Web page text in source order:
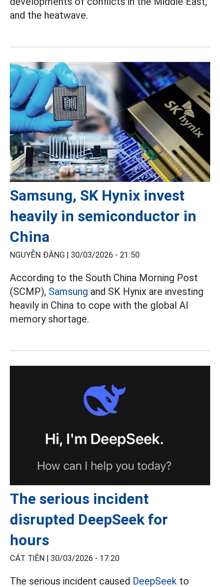
and the heatwave.
Samsung, SK Hynix invest
heavily in semiconductor in
China
NGUYỄN ĐĂNG | 30/03/2026 - 21:50
According to the South China Morning Post
(SCMP), Samsung and SK Hynix are investing
heavily in China to cope with the global AI
memory shortage.
The serious incident
disrupted DeepSeek for
hours
CÁT TIÊN | 30/03/2026 - 17:20
The serious incident caused DeepSeek to